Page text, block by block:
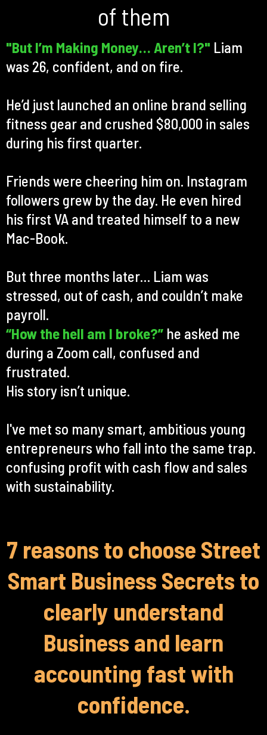
of them
"But I’m Making Money… Aren’t I?" Liam
was 26, confident, and on fire.
He’d just launched an online brand selling
fitness gear and crushed $80,000 in sales
during his first quarter.
Friends were cheering him on. Instagram
followers grew by the day. He even hired
his first VA and treated himself to a new
Mac-Book.
But three months later… Liam was
stressed, out of cash, and couldn’t make
payroll.
“How the hell am I broke?” he asked me
during a Zoom call, confused and
frustrated.
His story isn’t unique.
I've met so many smart, ambitious young
entrepreneurs who fall into the same trap.
confusing profit with cash flow and sales
with sustainability.
7 reasons to choose Street
Smart Business Secrets to
clearly understand
Business and learn
accounting fast with
confidence.